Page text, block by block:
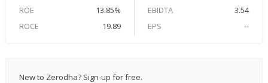
ROE
13.85% EBIDTA
3.54
ROCE
19.89 EPS --
New to Zerodha? Sign-up for free.